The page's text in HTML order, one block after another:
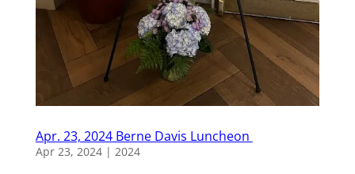
Apr. 23, 2024 Berne Davis Luncheon
Apr 23, 2024| 2024